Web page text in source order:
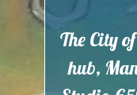
The City
hub,